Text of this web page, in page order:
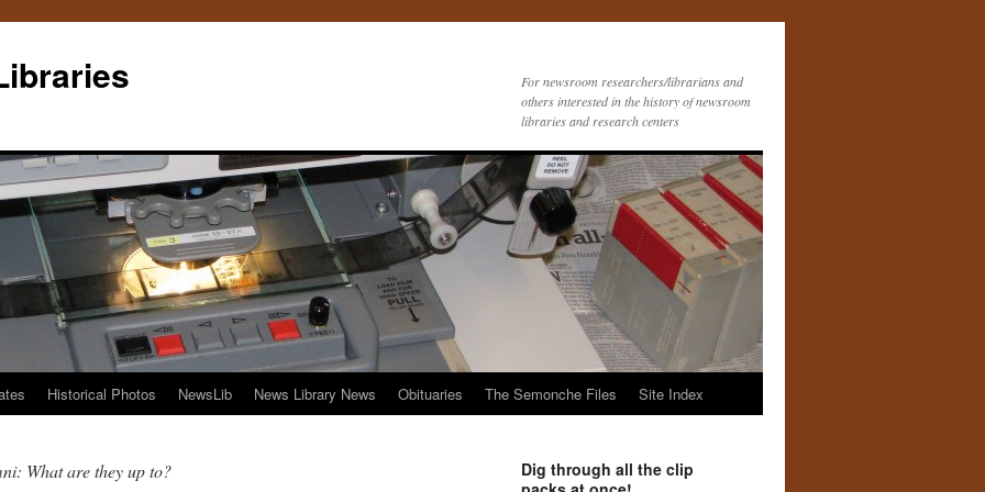
For newsroom researchers/librarians and
others interested in the history of newsroom
libraries and research centers
Historical Photos NewsLib News Library News Obituaries The Semonche Files Site Index
What are they up to?
Dig through all the clip